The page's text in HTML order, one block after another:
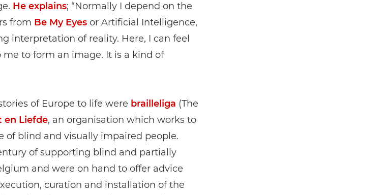
He explains; “Normally I depend on the
from Be My Eyesor Artificial Intelligence,
interpretation of reality. Here, I can feel
to form an image. It is a kind of
of Europe to life were brailleliga (The
en Liefde, an organisation which works to
of blind and visually impaired people.
of supporting blind and partially
and were on hand to offer advice
curation and installation of the